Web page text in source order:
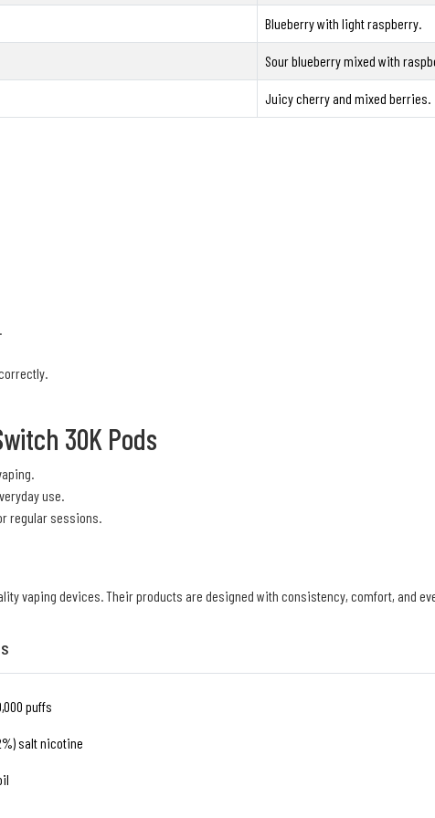
Blueberry with light raspberry.
Sour blueberry mixed with
Juicy cherry and mixed berries.
30K Pods
use.
regular sessions.
vaping devices. Their products are designed with consistency, comfort, and
puffs
salt nicotine